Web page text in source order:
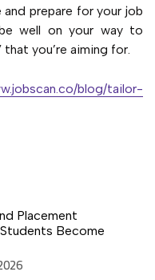
prepare for your job
well on your way to
you’re aiming for.
blog/tailor-
Placement
Become